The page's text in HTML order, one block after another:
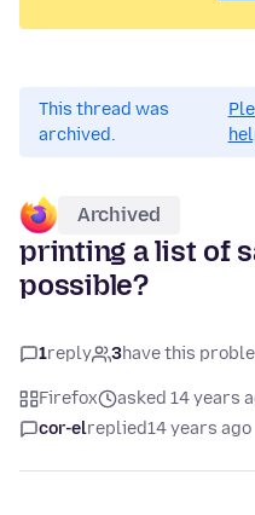
This thread was
archived.
Archived
printing a list of
possible?
1reply 3have this
Firefox
asked 14 years
cor-elreplied14 years ago